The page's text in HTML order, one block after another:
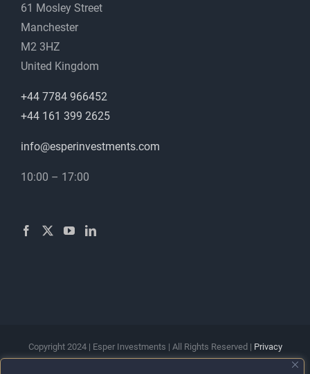
61 Mosley Street
Manchester
M2 3HZ
United Kingdom
+44 7784 966452
+44 161 399 2625
info@esperinvestments.com
10:00 – 17:00
Copyright 2024 | Esper Investments | All Rights Reserved | Privacy